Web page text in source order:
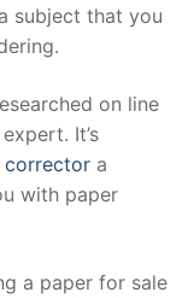
subject that you
on line
It’s
corrector a
with paper
a paper for sale